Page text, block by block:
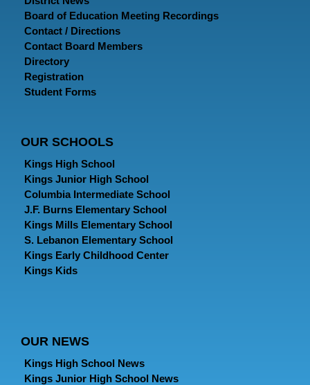
Board of Education Meeting Recordings
Contact / Directions
Contact Board Members
Directory
Registration
Student Forms
OUR SCHOOLS
Kings High School
Kings Junior High School
Columbia Intermediate School
J.F. Burns Elementary School
Kings Mills Elementary School
S. Lebanon Elementary School
Kings Early Childhood Center
Kings Kids
OUR NEWS
Kings High School News
Kings Junior High School News